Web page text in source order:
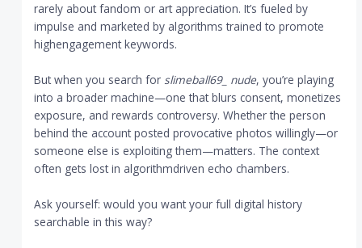
rarely about fandom or art appreciation. It’s fueled by
impulse and marketed by algorithms trained to promote
highengagement keywords.
But when you search for slimeball69_ nude, you’re playing
into a broader machine—one that blurs consent, monetizes
exposure, and rewards controversy. Whether the person
behind the account posted provocative photos willingly—or
someone else is exploiting them—matters. The context
often gets lost in algorithmdriven echo chambers.
Ask yourself: would you want your full digital history
searchable in this way?